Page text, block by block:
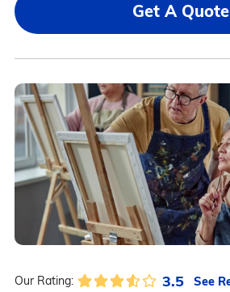
Get A Quote
Our Rating: 3.5 See